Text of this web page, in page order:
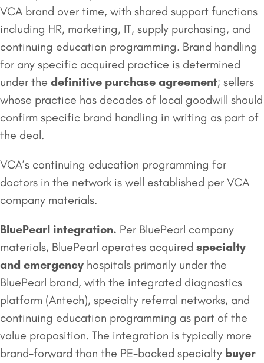
VCA brand over time, with shared support functions
including HR, marketing, IT, supply purchasing, and
continuing education programming. Brand handling
for any specific acquired practice is determined
under the definitive purchase agreement; sellers
whose practice has decades of local goodwill should
confirm specific brand handling in writing as part of
the deal.
VCA’s continuing education programming for
doctors in the network is well established per VCA
company materials.
BluePearl integration. Per BluePearl company
materials, BluePearl operates acquired specialty
and emergency hospitals primarily under the
BluePearl brand, with the integrated diagnostics
platform (Antech), specialty referral networks, and
continuing education programming as part of the
value proposition. The integration is typically more
brand-forward than the PE-backed specialty buyer